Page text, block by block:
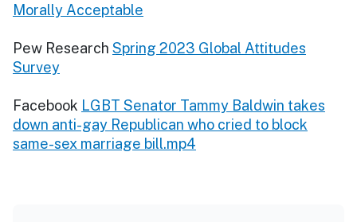
Morally Acceptable
Pew Research Spring 2023 Global Attitudes
Survey
Facebook LGBT Senator Tammy Baldwin takes
down anti-gay Republican who cried to block
same-sex marriage bill.mp4